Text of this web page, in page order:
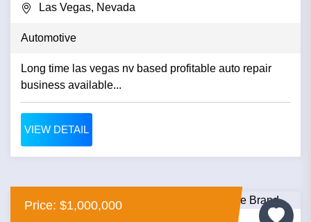
Las Vegas, Nevada
Automotive
Long time las vegas nv based profitable auto repair
business available...
VIEW DETAIL
Price: $1,000,000